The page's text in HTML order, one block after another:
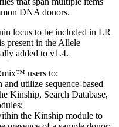
DNA donors.
locus to be included in LR
present in the Allele
added to v1.4.
users to:
utilize sequence-based
Kinship, Search Database,
the Kinship module to